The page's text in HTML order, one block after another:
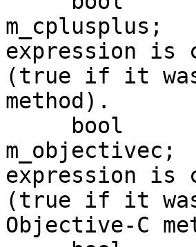
expression is
(true if it was
method).
expression is
(true if it was
Objective-C